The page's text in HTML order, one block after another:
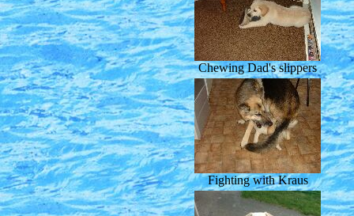
Chewing Dad's slippers
Fighting with Kraus